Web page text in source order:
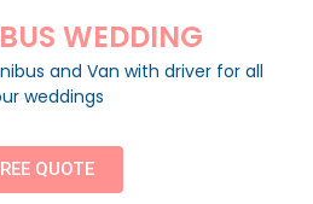
WEDDING
and Van with driver for all
weddings
QUOTE